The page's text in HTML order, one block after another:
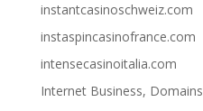
instantcasinoschweiz.com
instaspincasinofrance.com
intensecasinoitalia.com
Internet Business, Domains